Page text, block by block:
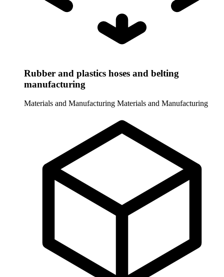
Rubber and plastics hoses and belting
manufacturing
Materials and Manufacturing Materials and Manufacturing